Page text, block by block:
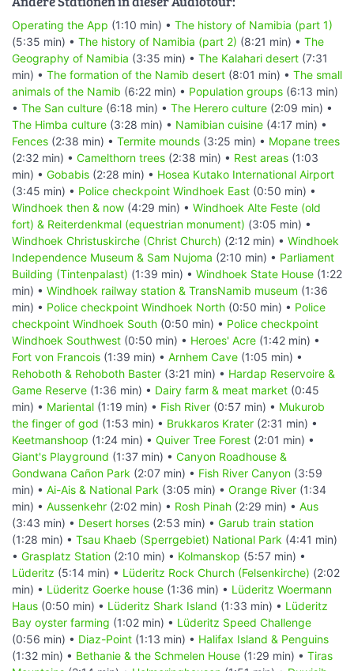
Operating the App (1:10 min) • The history of Namibia (part 1)
(5:35 min) • The history of Namibia (part 2) (8:21 min) • The
Geography of Namibia (3:35 min) • The Kalahari desert (7:31
min) • The formation of the Namib desert (8:01 min) • The small
animals of the Namib (6:22 min) • Population groups (6:13 min)
• The San culture (6:18 min) • The Herero culture (2:09 min) •
The Himba culture (3:28 min) • Namibian cuisine (4:17 min) •
Fences (2:38 min) • Termite mounds (3:25 min) • Mopane trees
(2:32 min) • Camelthorn trees (2:38 min) • Rest areas (1:03
min) • Gobabis (2:28 min) • Hosea Kutako International Airport
(3:45 min) • Police checkpoint Windhoek East (0:50 min) •
Windhoek then & now (4:29 min) • Windhoek Alte Feste (old
fort) & Reiterdenkmal (equestrian monument) (3:05 min) •
Windhoek Christuskirche (Christ Church) (2:12 min) • Windhoek
Independence Museum & Sam Nujoma (2:10 min) • Parliament
Building (Tintenpalast) (1:39 min) • Windhoek State House (1:22
min) • Windhoek railway station & TransNamib museum (1:36
min) • Police checkpoint Windhoek North (0:50 min) • Police
checkpoint Windhoek South (0:50 min) • Police checkpoint
Windhoek Southwest (0:50 min) • Heroes' Acre (1:42 min) •
Fort von Francois (1:39 min) • Arnhem Cave (1:05 min) •
Rehoboth & Rehoboth Baster (3:21 min) • Hardap Reservoire &
Game Reserve (1:36 min) • Dairy farm & meat market (0:45
min) • Mariental (1:19 min) • Fish River (0:57 min) • Mukurob
the finger of god (1:53 min) • Brukkaros Krater (2:31 min) •
Keetmanshoop (1:24 min) • Quiver Tree Forest (2:01 min) •
Giant's Playground (1:37 min) • Canyon Roadhouse &
Gondwana Cañon Park (2:07 min) • Fish River Canyon (3:59
min) • Ai-Ais & National Park (3:05 min) • Orange River (1:34
min) • Aussenkehr (2:02 min) • Rosh Pinah (2:29 min) • Aus
(3:43 min) • Desert horses (2:53 min) • Garub train station
(1:28 min) • Tsau Khaeb (Sperrgebiet) National Park (4:41 min)
• Grasplatz Station (2:10 min) • Kolmanskop (5:57 min) •
Lüderitz (5:14 min) • Lüderitz Rock Church (Felsenkirche) (2:02
min) • Lüderitz Goerke house (1:36 min) • Lüderitz Woermann
Haus (0:50 min) • Lüderitz Shark Island (1:33 min) • Lüderitz
Bay oyster farming (1:02 min) • Lüderitz Speed Challenge
(0:56 min) • Diaz-Point (1:13 min) • Halifax Island & Penguins
(1:32 min) • Bethanie & the Schmelen House (1:29 min) • Tiras